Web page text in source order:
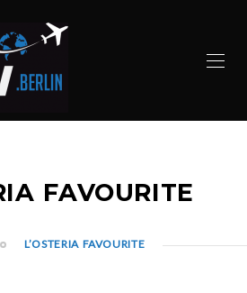
FAVOURITE
L’OSTERIA FAVOURITE